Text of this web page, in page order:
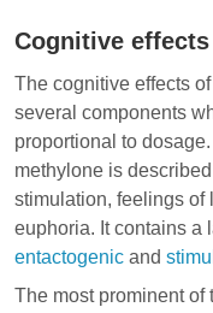
Cognitive effects
The cognitive effects
several components
proportional to
methylone is
stimulation, feelings of
euphoria. It contains a
entactogenic and
The most prominent